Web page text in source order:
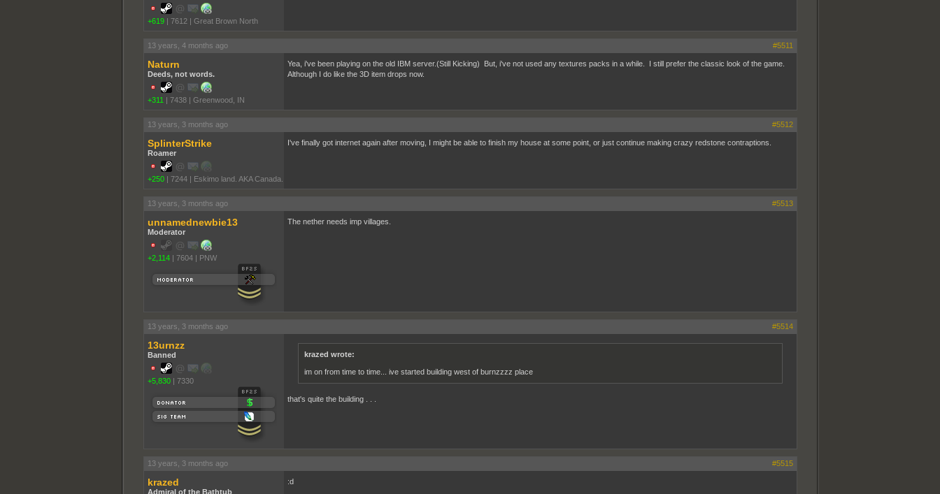
+619 | 7612 | Great Brown North
13 years, 4 months ago #5511
Naturn
Deeds, not words.
+311 | 7438 | Greenwood, IN
Yea, i've been playing on the old IBM server.(Still Kicking) But, i've not used any textures packs in a while. I still prefer the classic look of the game.
Although I do like the 3D item drops now.
13 years, 3 months ago #5512
SplinterStrike
Roamer
+250 | 7244 | Eskimo land. AKA Canada.
I've finally got internet again after moving, I might be able to finish my house at some point, or just continue making crazy redstone contraptions.
13 years, 3 months ago #5513
unnamednewbie13
Moderator
+2,114 | 7604 | PNW
The nether needs imp villages.
13 years, 3 months ago #5514
13urnzz
Banned
+5,830 | 7330
krazed wrote:
im on from time to time... ive started building west of burnzzzz place
that's quite the building . . .
13 years, 3 months ago #5515
krazed
Admiral of the Bathtub
:d